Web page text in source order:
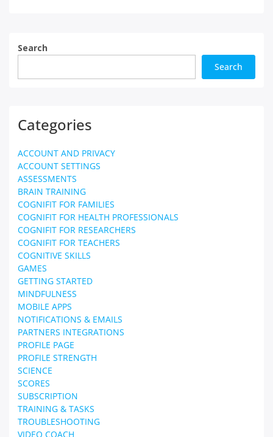
Search
Search
Categories
ACCOUNT AND PRIVACY
ACCOUNT SETTINGS
ASSESSMENTS
BRAIN TRAINING
COGNIFIT FOR FAMILIES
COGNIFIT FOR HEALTH PROFESSIONALS
COGNIFIT FOR RESEARCHERS
COGNIFIT FOR TEACHERS
COGNITIVE SKILLS
GAMES
GETTING STARTED
MINDFULNESS
MOBILE APPS
NOTIFICATIONS & EMAILS
PARTNERS INTEGRATIONS
PROFILE PAGE
PROFILE STRENGTH
SCIENCE
SCORES
SUBSCRIPTION
TRAINING & TASKS
TROUBLESHOOTING
VIDEO COACH